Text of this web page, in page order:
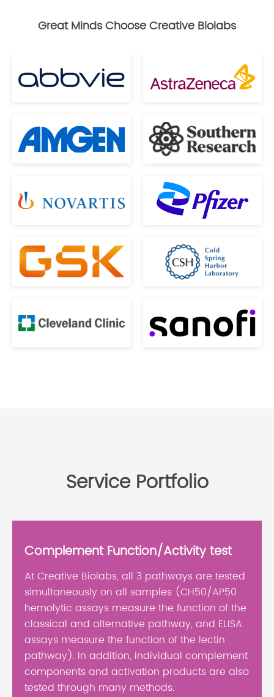
Great Minds Choose Creative Biolabs
Service Portfolio
Complement Function/Activity test
At Creative Biolabs, all 3 pathways are tested
simultaneously on all samples (CH50/AP50
hemolytic assays measure the function of the
classical and alternative pathway, and ELISA
assays measure the function of the lectin
pathway). In addition, individual complement
components and activation products are also
tested through many methods.